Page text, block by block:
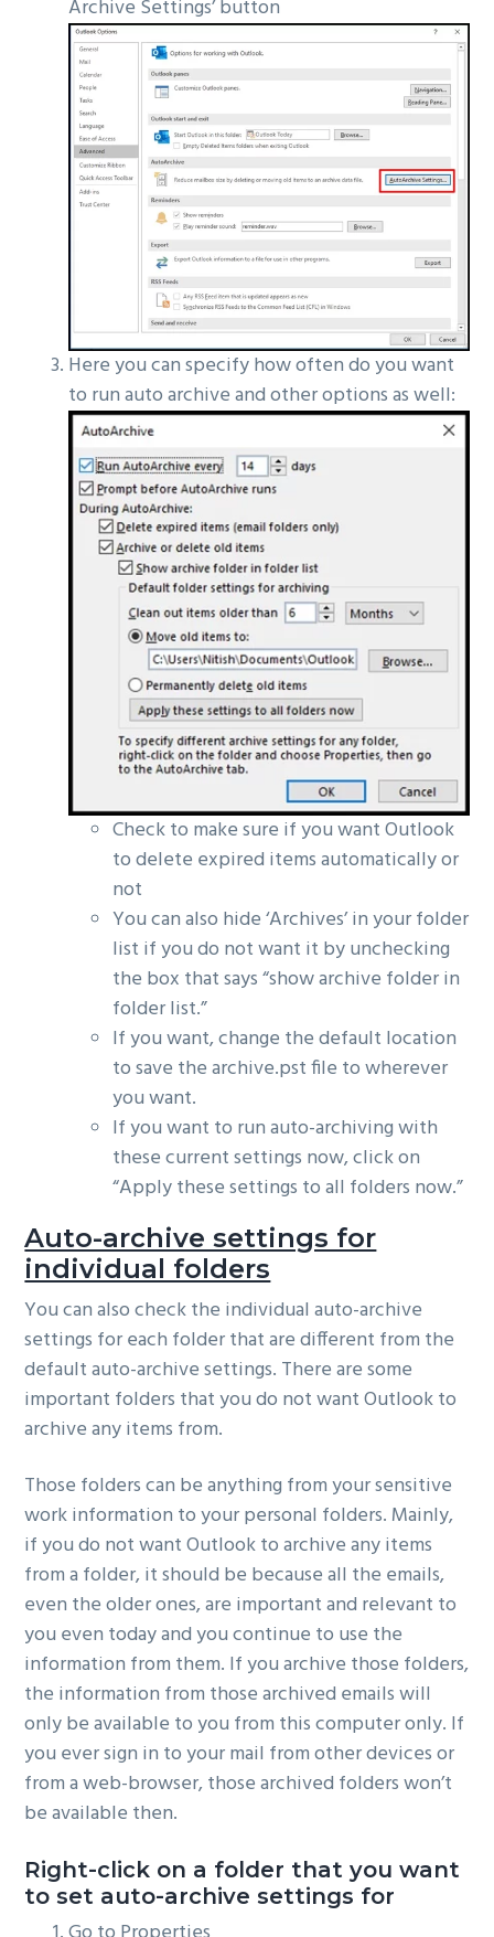
Archive Settings’ button
Here you can specify how often do you want
to run auto archive and other options as well:
Check to make sure if you want Outlook
to delete expired items automatically or
not
You can also hide ‘Archives’ in your folder
list if you do not want it by unchecking
the box that says “show archive folder in
folder list.”
If you want, change the default location
to save the archive.pst file to wherever
you want.
If you want to run auto-archiving with
these current settings now, click on
“Apply these settings to all folders now.”
Auto-archive settings for
individual folders
You can also check the individual auto-archive
settings for each folder that are different from the
default auto-archive settings. There are some
important folders that you do not want Outlook to
archive any items from.
Those folders can be anything from your sensitive
work information to your personal folders. Mainly,
if you do not want Outlook to archive any items
from a folder, it should be because all the emails,
even the older ones, are important and relevant to
you even today and you continue to use the
information from them. If you archive those folders,
the information from those archived emails will
only be available to you from this computer only. If
you ever sign in to your mail from other devices or
from a web-browser, those archived folders won’t
be available then.
Right-click on a folder that you want
to set auto-archive settings for